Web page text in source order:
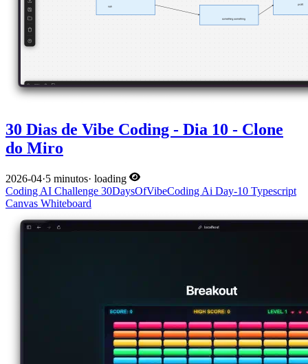
30 Dias de Vibe Coding - Dia 10 - Clone
do Miro
2026-04·5 minutos· loading
Coding AI Challenge 30DaysOfVibeCoding Ai Day-10 Typescript
Canvas Whiteboard